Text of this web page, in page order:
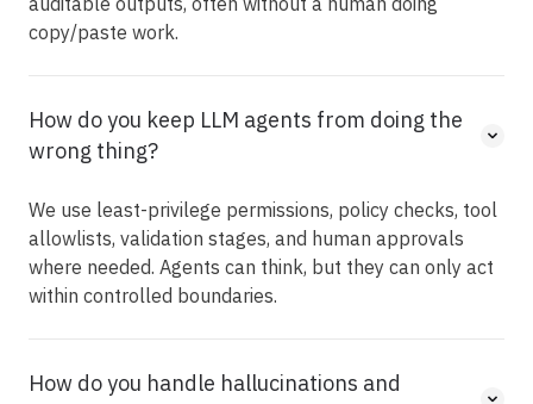
copy/paste work.
How do you keep LLM agents from doing the
wrong thing?
We use least-privilege permissions, policy checks, tool
allowlists, validation stages, and human approvals
where needed. Agents can think, but they can only act
within controlled boundaries.
How do you handle hallucinations and